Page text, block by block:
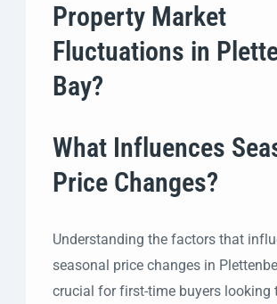
Property Market
Fluctuations in
Bay?
What Influences
Price Changes?
Understanding the factors that
seasonal price changes in
crucial for first-time buyers looking